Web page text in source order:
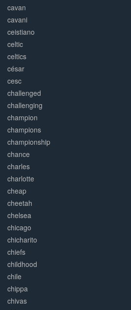
cavan
cavani
ceistiano
celtic
celtics
césar
cesc
challenged
challenging
champion
champions
championship
chance
charles
charlotte
cheap
cheetah
chelsea
chicago
chicharito
chiefs
childhood
chile
chippa
chivas